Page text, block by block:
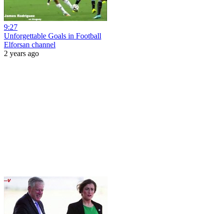
9:27
Unforgettable Goals in Football
Elforsan channel
2 years ago